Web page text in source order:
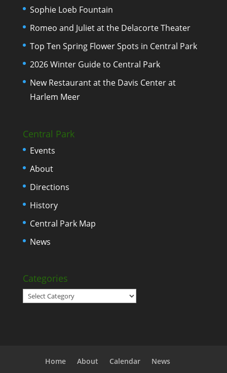
Sophie Loeb Fountain
Romeo and Juliet at the Delacorte Theater
Top Ten Spring Flower Spots in Central Park
2026 Winter Guide to Central Park
New Restaurant at the Davis Center at
Harlem Meer
Central Park
Events
About
Directions
History
Central Park Map
News
Categories
Categories
Home About Calendar
News